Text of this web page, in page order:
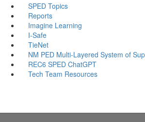
SPED Topics
Reports
Imagine Learning
I-Safe
TieNet
NM PED Multi-Layered System of
REC6 SPED ChatGPT
Tech Team Resources